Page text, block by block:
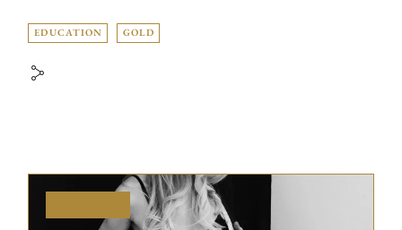
EDUCATION GOLD